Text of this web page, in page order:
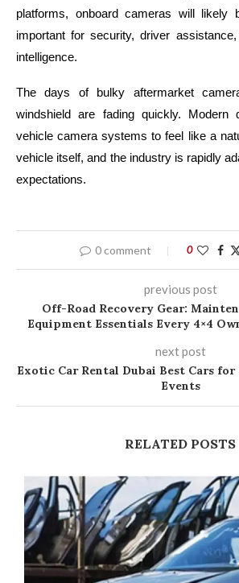
platforms, onboard cameras will likely
important for security, driver
intelligence.
The days of bulky aftermarket
windshield are fading quickly. Modern
vehicle camera systems to feel like a
vehicle itself, and the industry is rapidly
expectations.
0 comment 0
previous post
Off-Road Recovery Gear:
Equipment Essentials Every 4×4
next post
Exotic Car Rental Dubai Best Cars for
Events
RELATED POSTS